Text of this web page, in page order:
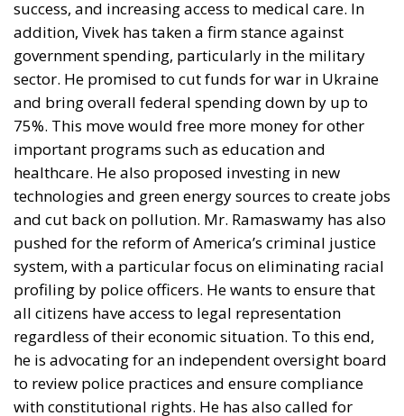
Nevertheless, the importance of the American
market for Italian exporters cannot be overstated. In
2025, the United States purchased €69.6 billion
worth of Italian goods, marking the highest level ever
recorded and representing a 7.2% increase
compared with the previous year. The U.S. is now
Italy’s second-largest export destination after
Germany, while Italy recorded a trade surplus of
more than €34 billion with America during the same
year.
This strong commercial relationship explains why
Italian businesses are watching developments
closely. Industries such as mechanical engineering,
pharmaceuticals, fashion, furniture and food have
spent decades building their presence in the U.S.
market. Replacing that demand with alternative
destinations would be extremely difficult in the short